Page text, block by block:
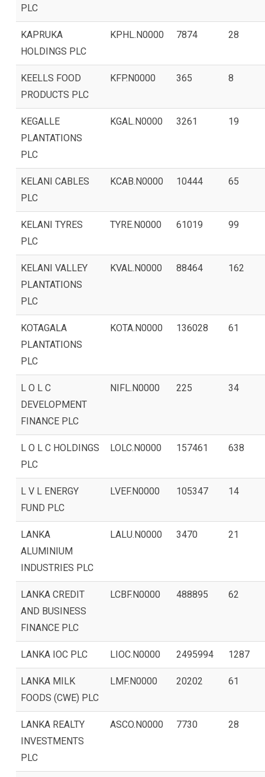
PLC
KAPRUKA
HOLDINGS PLC
KPHL.N0000 7874 28
KEELLS FOOD
PRODUCTS PLC
KFP.N0000 365 8
KEGALLE
PLANTATIONS
PLC
KGAL.N0000 3261 19
KELANI CABLES
PLC
KCAB.N0000 10444 65
KELANI TYRES
PLC
TYRE.N0000 61019 99
KELANI VALLEY
PLANTATIONS
PLC
KVAL.N0000 88464 162
KOTAGALA
PLANTATIONS
PLC
KOTA.N0000 136028 61
L O L C
DEVELOPMENT
FINANCE PLC
NIFL.N0000 225 34
L O L C HOLDINGS
PLC
LOLC.N0000 157461 638
L V L ENERGY
FUND PLC
LVEF.N0000 105347 14
LANKA
ALUMINIUM
INDUSTRIES PLC
LALU.N0000 3470 21
LANKA CREDIT
AND BUSINESS
FINANCE PLC
LCBF.N0000 488895 62
LANKA IOC PLC LIOC.N0000 2495994 1287
LANKA MILK
FOODS (CWE) PLC
LMF.N0000 20202 61
LANKA REALTY
INVESTMENTS
PLC
ASCO.N0000 7730 28